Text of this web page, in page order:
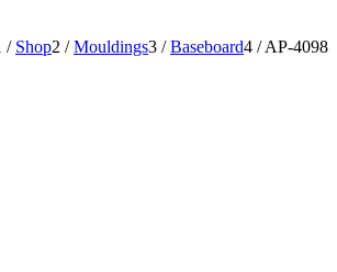
/ Shop2 / Mouldings3 / Baseboard4 / AP-4098